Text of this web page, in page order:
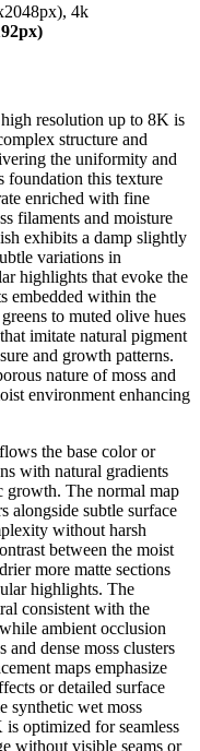
4k
resolution up to 8K is
structure and
the uniformity and
foundation this texture
enriched with fine
filaments and moisture
exhibits a damp slightly
variations in
highlights that evoke the
embedded within the
to muted olive hues
imitate natural pigment
and growth patterns.
nature of moss and
environment enhancing
the base color or
with natural gradients
growth. The normal map
alongside subtle surface
without harsh
between the moist
more matte sections
highlights. The
consistent with the
ambient occlusion
dense moss clusters
maps emphasize
or detailed surface
synthetic wet moss
optimized for seamless
without visible seams or